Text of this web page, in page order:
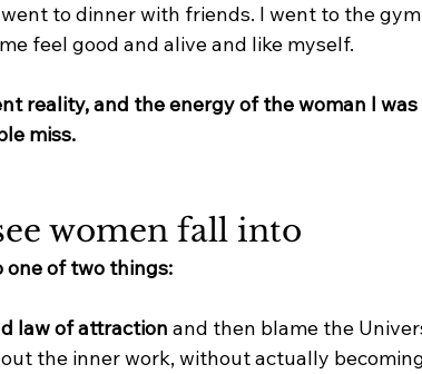
to dinner with friends. I went to the
feel good and alive and like myself.
reality, and the energy of the woman I
miss.
women fall into
one of two things:
law of attraction and then blame the
the inner work, without actually